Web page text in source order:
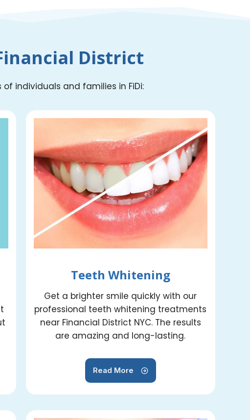
District
individuals and families in FiDi:
Teeth Whitening
Get a brighter smile quickly with our
professional teeth whitening treatments
near Financial District NYC. The results
are amazing and long-lasting.
Read More